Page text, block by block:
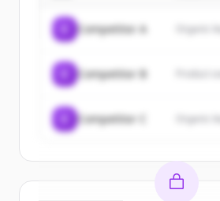
すでにアカウントをお持ちです
Competitor A Organic
Competitor B
Competitor C Organic